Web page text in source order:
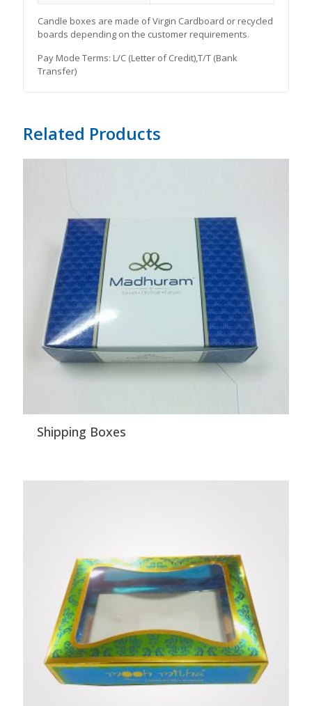
Candle boxes are made of Virgin Cardboard or recycled
boards depending on the customer requirements.
Pay Mode Terms: L/C (Letter of Credit),T/T (Bank
Transfer)
Related Products
Shipping Boxes